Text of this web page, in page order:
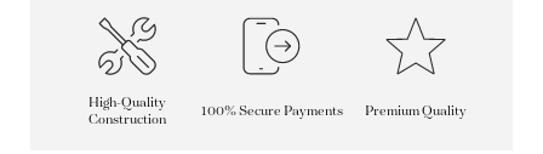
High-Quality
Construction
100% Secure Payments Premium Quality